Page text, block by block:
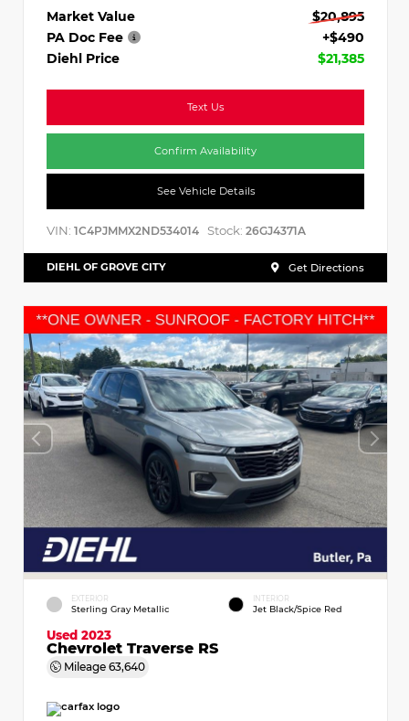
Market Value
$20,895
PA Doc Fee
+$490
Diehl Price
$21,385
Text Us
Confirm Availability
See Vehicle Details
VIN: 1C4PJMMX2ND534014 Stock: 26GJ4371A
DIEHL OF GROVE CITY Get Directions
EXTERIOR
Sterling Gray Metallic
INTERIOR
Jet Black/Spice Red
Used 2023
Chevrolet Traverse RS
Mileage 63,640